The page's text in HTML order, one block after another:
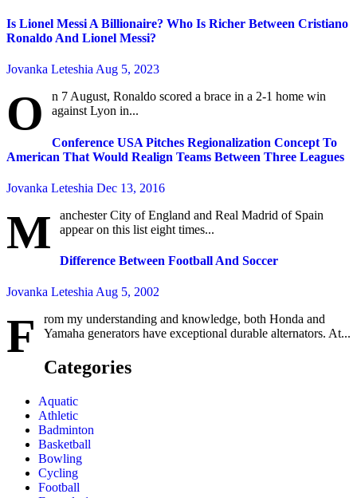
Is Lionel Messi A Billionaire? Who Is Richer Between Cristiano
Ronaldo And Lionel Messi?
Jovanka LeteshiaAug 5, 2023
O
n 7 August, Ronaldo scored a brace in a 2-1 home win
against Lyon in...
Conference USA Pitches Regionalization Concept To
American That Would Realign Teams Between Three Leagues
Jovanka Leteshia Dec 13, 2016
M
anchester City of England and Real Madrid of Spain
appear on this list eight times...
Difference Between Football And Soccer
Jovanka LeteshiaAug 5, 2002
F
rom my understanding and knowledge, both Honda and
Yamaha generators have exceptional durable alternators. At...
Categories
Aquatic
Athletic
Badminton
Basketball
Bowling
Cycling
Football